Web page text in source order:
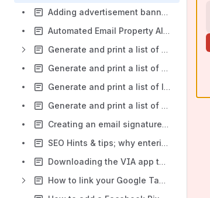
Adding advertisement banners to your search results pages
Automated Email Property Alerts
Generate and print a list of recently registered applicants from the contacts tab
Generate and print a list of vendors from the contacts tab or the property tab
Generate and print a list of landlords from the contacts tab or the property tab
Generate and print a list of applicants, vendors or landlords by registration, review or last contacted date
Creating an email signature URL link from within VIA
SEO Hints & tips; why entering your property address correctly in your CRM is so important to your website's performance
Downloading the VIA app to your mobile
How to link your Google Tag Manager account to your Website